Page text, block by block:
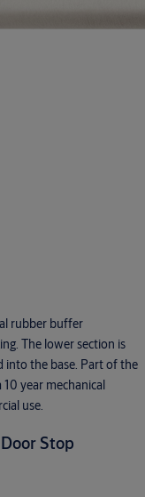
rubber buffer
The lower section is
into the base. Part of the
year mechanical
use.
Stop